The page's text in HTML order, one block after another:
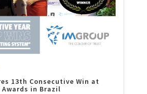
13th Consecutive Win at
in Brazil